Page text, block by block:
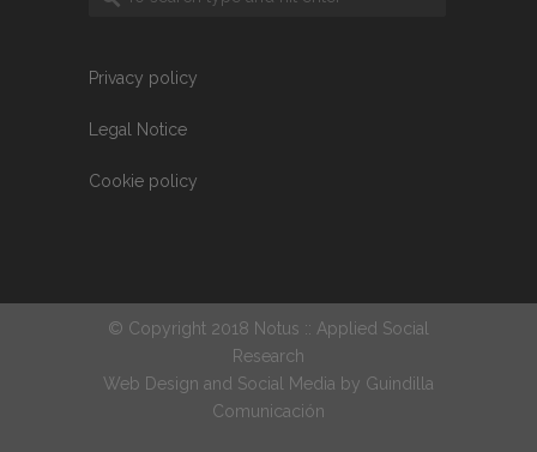
Privacy policy
Legal Notice
Cookie policy
© Copyright 2018 Notus :: Applied Social
Research
Web Design and Social Media by Guindilla
Comunicación